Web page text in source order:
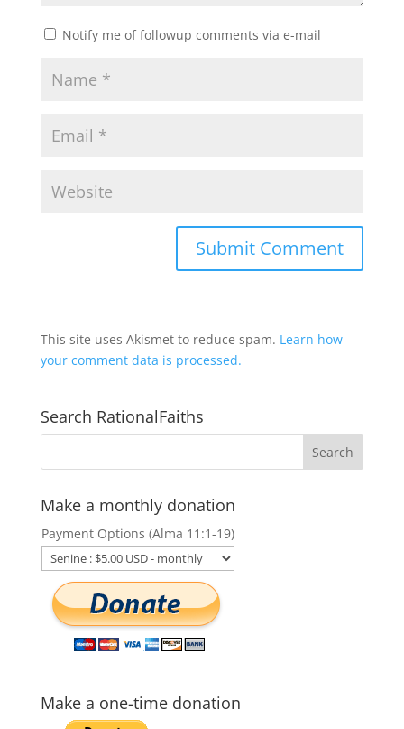
Notify me of followup comments via e-mail
This site uses Akismet to reduce spam. Learn how
your comment data is processed.
Search RationalFaiths
Make a monthly donation
Payment Options (Alma 11:1-19)
Make a one-time donation